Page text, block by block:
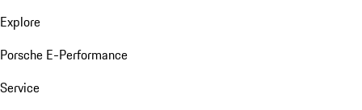
Explore
Porsche E-Performance
Service